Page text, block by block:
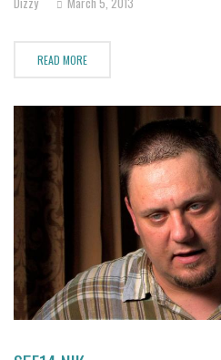
READ MORE